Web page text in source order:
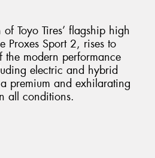
Toyo Tires’ flagship high
Proxes Sport 2, rises to
the modern performance
electric and hybrid
premium and exhilarating
all conditions.